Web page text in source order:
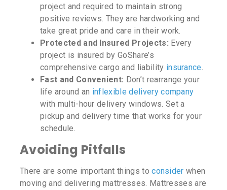
project and required to maintain strong
positive reviews. They are hardworking and
take great pride and care in their work.
Protected and Insured Projects: Every
project is insured by GoShare’s
comprehensive cargo and liability insurance.
Fast and Convenient: Don’t rearrange your
life around an inflexible delivery company
with multi-hour delivery windows. Set a
pickup and delivery time that works for your
schedule.
Avoiding Pitfalls
There are some important things toconsider when
moving and delivering mattresses. Mattresses are